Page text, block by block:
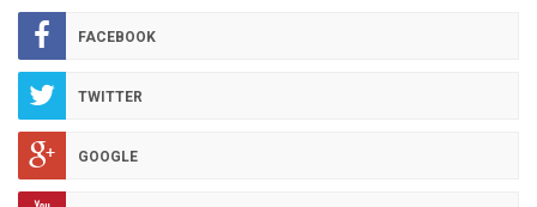
ARCHIVES
FACEBOOK
TWITTER
GOOGLE